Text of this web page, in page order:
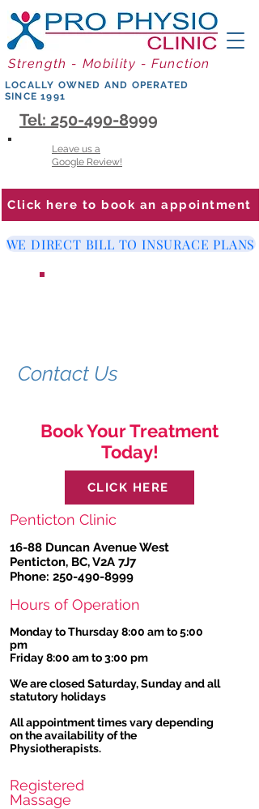
Strength - Mobility - Function
Tel: 250-490-8999
LOCALLY OWNED AND OPERATED
SINCE 1991
Click here to book an appointment
Leave us a
Google Review!
WE DIRECT BILL TO INSURACE PLANS
Contact Us
Book Your Treatment
Today!
CLICK HERE
Penticton Clinic
16-88 Duncan Avenue West
Penticton, BC, V2A 7J7
Phone: 250-490-8999
Hours of Operation
Monday to Thursday 8:00 am to 5:00
pm
Friday 8:00 am to 3:00 pm
We are closed Saturday, Sunday and all
statutory holidays
All appointment times vary depending
on the availability of the
Physiotherapists.
Registered
Massage